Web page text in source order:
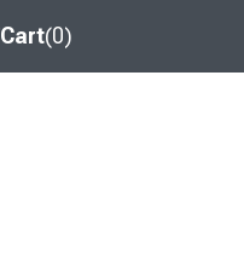
Cart(0)